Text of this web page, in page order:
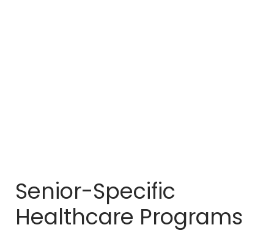
Senior-Specific
Healthcare Programs